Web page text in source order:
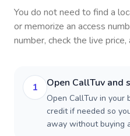
You do not need to find a
or memorize an access
number, check the live
1 Open CallTuv and
Open CallTuv in your
credit if needed so
away without buying